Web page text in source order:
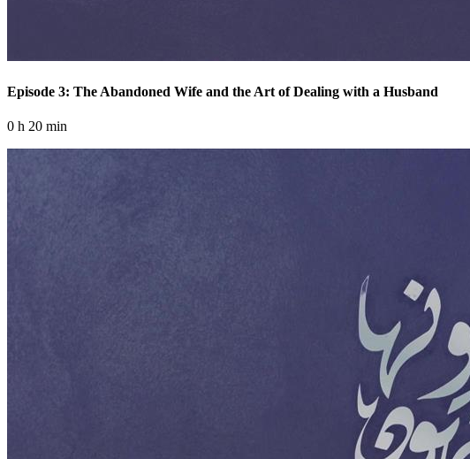
Episode 3: The Abandoned Wife and the Art of Dealing with a Husband
0 h 20 min